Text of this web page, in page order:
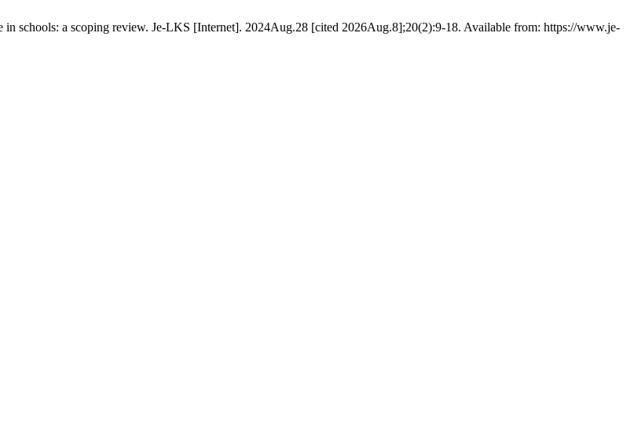
schools: a scoping review. Je-LKS [Internet]. 2024Aug.28 [cited 2026Aug.8];20(2):9-18. Available from: https://www.je-